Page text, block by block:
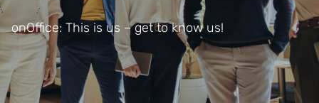
onOffice: This is us – get to know us!